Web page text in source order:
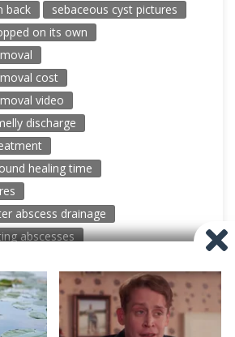
back
sebaceous cyst pictures
on its own
cost
video
discharge
healing time
abscess drainage
abscesses
Pimple Popping Videos